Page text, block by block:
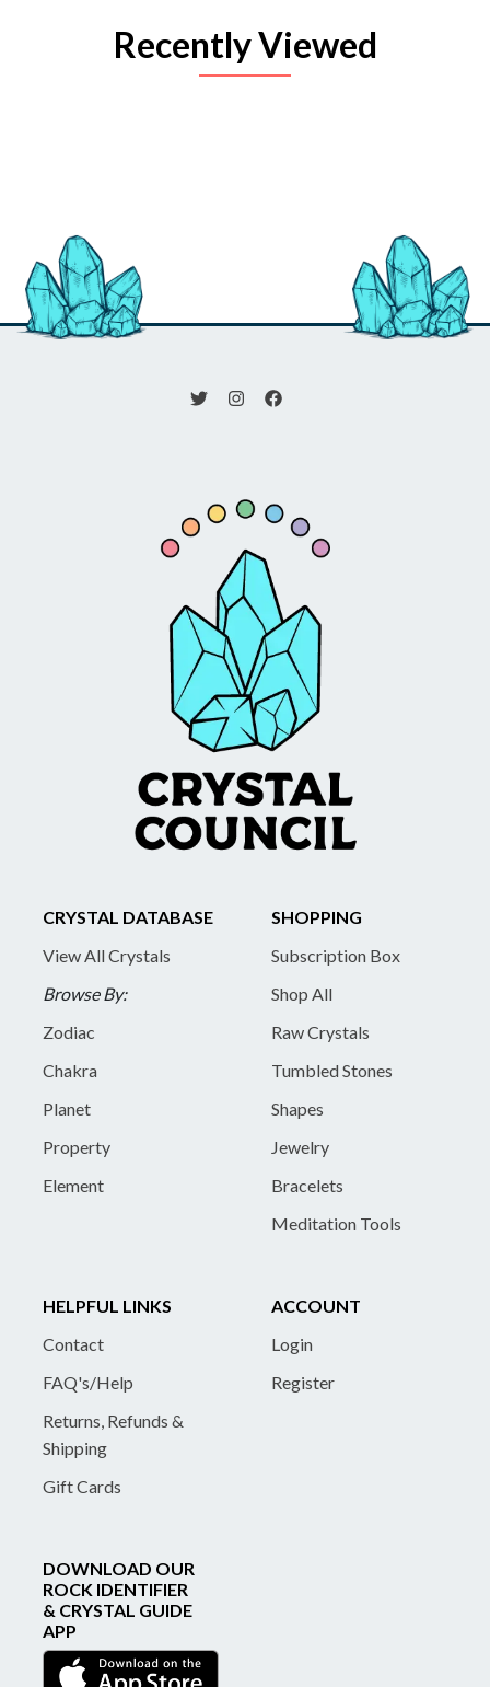
Recently Viewed
CRYSTAL DATABASE
View All Crystals
Browse By:
Zodiac
Chakra
Planet
Property
Element
SHOPPING
Subscription Box
Shop All
Raw Crystals
Tumbled Stones
Shapes
Jewelry
Bracelets
Meditation Tools
HELPFUL LINKS
Contact
FAQ's/Help
Returns, Refunds &
Shipping
Gift Cards
ACCOUNT
Login
Register
DOWNLOAD OUR
ROCK IDENTIFIER
& CRYSTAL GUIDE
APP